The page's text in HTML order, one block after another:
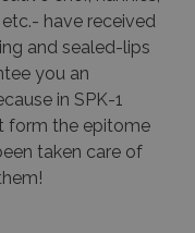
have received
and sealed-lips
you an
in SPK-1
form the epitome
taken care of